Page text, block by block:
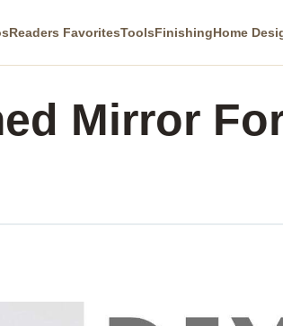
Readers FavoritesToolsFinishingHome
Mirror